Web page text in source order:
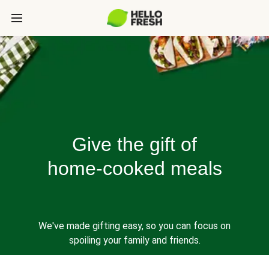
Give the gift of
home-cooked meals
We've made gifting easy, so you can focus on
spoiling your family and friends.